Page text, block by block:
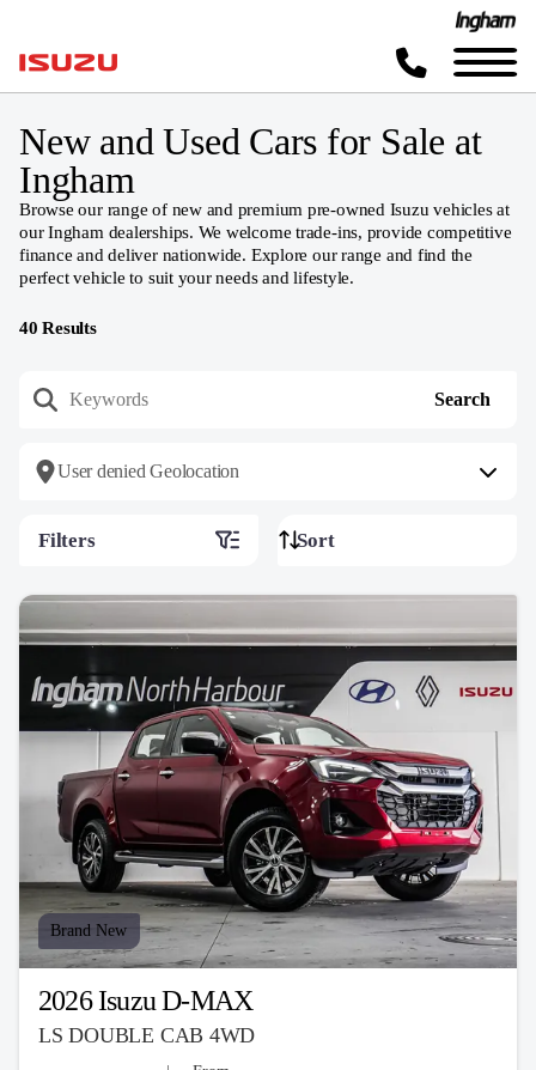
New and Used Cars for Sale at
Ingham
Browse our range of new and premium pre-owned Isuzu vehicles at
our Ingham dealerships. We welcome trade-ins, provide competitive
finance and deliver nationwide. Explore our range and find the
perfect vehicle to suit your needs and lifestyle.
Brand New
2026 Isuzu D-MAX
LS DOUBLE CAB 4WD
40 Results
User denied Geolocation
Filters